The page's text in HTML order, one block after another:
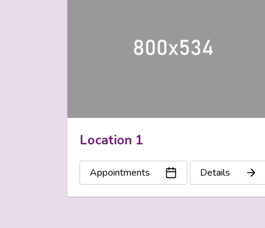
Location 1
Appointments Details